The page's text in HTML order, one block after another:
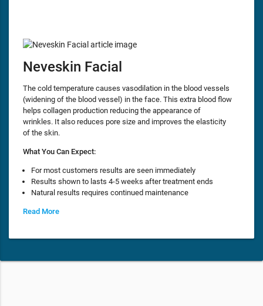
Neveskin Facial
The cold temperature causes vasodilation in the blood vessels
(widening of the blood vessel) in the face. This extra blood flow
helps collagen production reducing the appearance of
wrinkles. It also reduces pore size and improves the elasticity
of the skin.
What You Can Expect:
For most customers results are seen immediately
Results shown to lasts 4-5 weeks after treatment ends
Natural results requires continued maintenance
Read More